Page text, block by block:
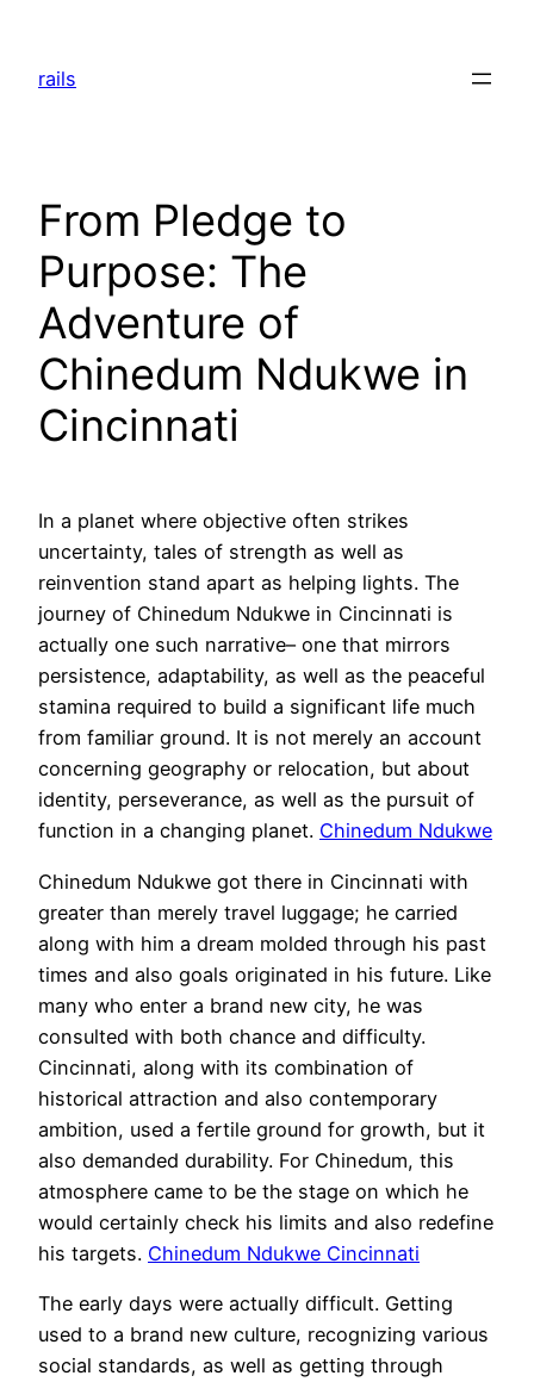
content
rails
From Pledge to
Purpose: The
Adventure of
Chinedum Ndukwe in
Cincinnati
In a planet where objective often strikes
uncertainty, tales of strength as well as
reinvention stand apart as helping lights. The
journey of Chinedum Ndukwe in Cincinnati is
actually one such narrative– one that mirrors
persistence, adaptability, as well as the peaceful
stamina required to build a significant life much
from familiar ground. It is not merely an account
concerning geography or relocation, but about
identity, perseverance, as well as the pursuit of
function in a changing planet. Chinedum Ndukwe
Chinedum Ndukwe got there in Cincinnati with
greater than merely travel luggage; he carried
along with him a dream molded through his past
times and also goals originated in his future. Like
many who enter a brand new city, he was
consulted with both chance and difficulty.
Cincinnati, along with its combination of
historical attraction and also contemporary
ambition, used a fertile ground for growth, but it
also demanded durability. For Chinedum, this
atmosphere came to be the stage on which he
would certainly check his limits and also redefine
his targets. Chinedum Ndukwe Cincinnati
The early days were actually difficult. Getting
used to a brand new culture, recognizing various
social standards, as well as getting through